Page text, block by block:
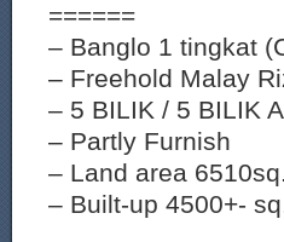
======
– Banglo 1 tingkat
– Freehold Malay
– 5 BILIK / 5 BILIK
– Partly Furnish
– Land area
– Built-up 4500+-